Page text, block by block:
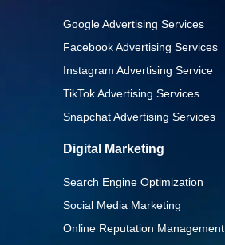
Google Advertising Services
Facebook Advertising Services
Instagram Advertising Service
TikTok Advertising Services
Snapchat Advertising Services
Digital Marketing
Search Engine Optimization
Social Media Marketing
Online Reputation Management